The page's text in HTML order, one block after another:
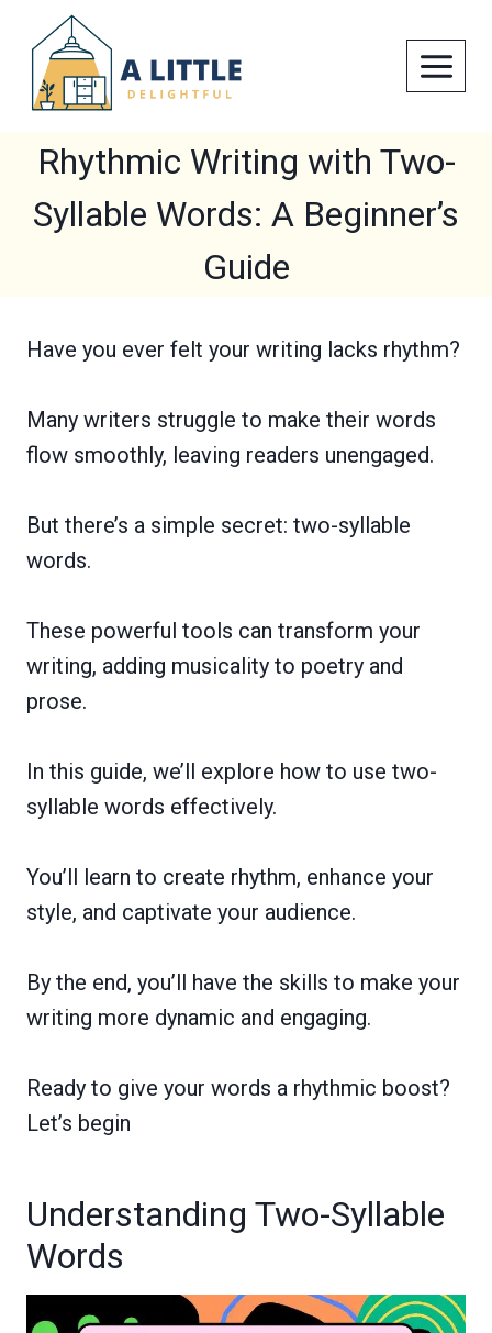
content
Rhythmic Writing with Two-
Syllable Words: A Beginner’s
Guide
Have you ever felt your writing lacks rhythm?
Many writers struggle to make their words
flow smoothly, leaving readers unengaged.
But there’s a simple secret: two-syllable
words.
These powerful tools can transform your
writing, adding musicality to poetry and
prose.
In this guide, we’ll explore how to use two-
syllable words effectively.
You’ll learn to create rhythm, enhance your
style, and captivate your audience.
By the end, you’ll have the skills to make your
writing more dynamic and engaging.
Ready to give your words a rhythmic boost?
Let’s begin
Understanding Two-Syllable
Words